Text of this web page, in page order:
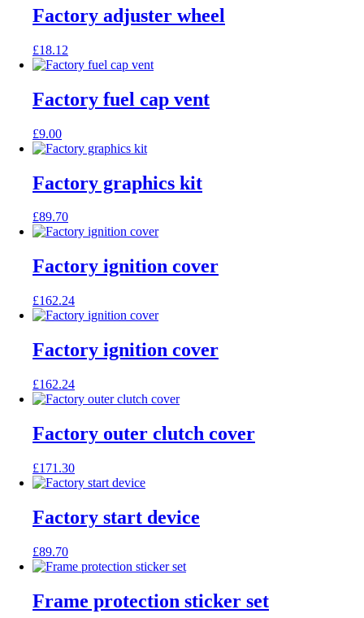
Factory adjuster wheel
£18.12
Factory fuel cap vent
£9.00
Factory graphics kit
£89.70
Factory ignition cover
£162.24
Factory ignition cover
£162.24
Factory outer clutch cover
£171.30
Factory start device
£89.70
Frame protection sticker set